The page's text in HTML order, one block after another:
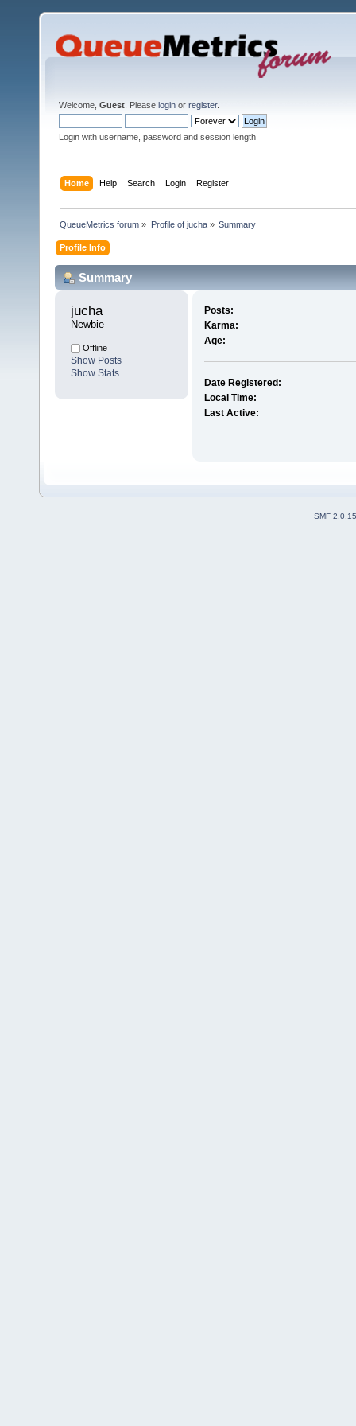
Welcome, Guest . Please login or register.
Login with username, password and session length
Home Help Search Login Register
QueueMetrics forum » Profile of jucha» Summary
Profile Info
Summary
jucha
Newbie
Offline
Show Posts
Show Stats
Posts:
Karma:
Age:
Date Registered:
Local Time:
Last Active:
SMF 2.0.15